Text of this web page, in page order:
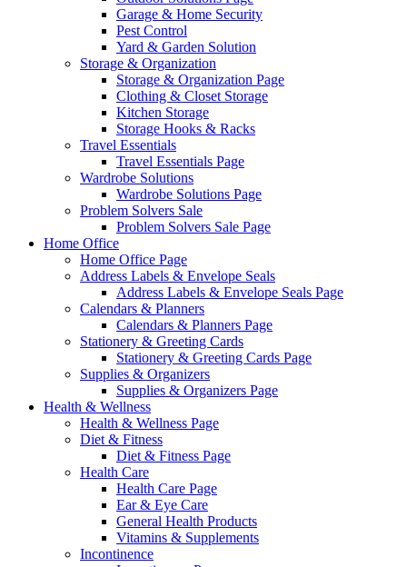
Garage & Home Security
Pest Control
Yard & Garden Solution
Storage & Organization
Storage & Organization Page
Clothing & Closet Storage
Kitchen Storage
Storage Hooks & Racks
Travel Essentials
Travel Essentials Page
Wardrobe Solutions
Wardrobe Solutions Page
Problem Solvers Sale
Problem Solvers Sale Page
Home Office
Home Office Page
Address Labels & Envelope Seals
Address Labels & Envelope Seals Page
Calendars & Planners
Calendars & Planners Page
Stationery & Greeting Cards
Stationery & Greeting Cards Page
Supplies & Organizers
Supplies & Organizers Page
Health & Wellness
Health & Wellness Page
Diet & Fitness
Diet & Fitness Page
Health Care
Health Care Page
Ear & Eye Care
General Health Products
Vitamins & Supplements
Incontinence